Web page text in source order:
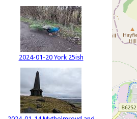
2024-01-20 York 25ish